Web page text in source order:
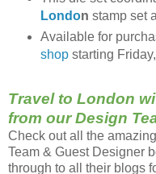
London stamp set
Available for
shopstarting
Travel to London
from our Design
Check out all the
Team & Guest Designer
through to all their blogs